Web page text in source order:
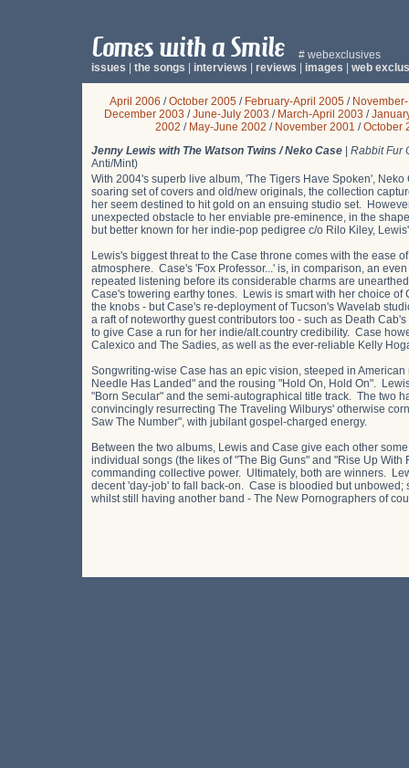
# webexclusives
issues
the songs interviews reviews images web
April 2006 /October 2005/ February-April 2005/
December 2003 /June-July 2003 / March-April 2003 /
2002 / May-June 2002 / November 2001 /October
Jenny Lewis with The Watson Twins / Neko Case
Rabbit Fur
Anti/Mint)
With 2004's superb live album, 'The Tigers Have Spoken',
soaring set of covers and old/new originals, the collection
her seem destined to hit gold on an ensuing studio set.
unexpected obstacle to her enviable pre-eminence, in the
but better known for her indie-pop pedigree c/o Rilo Kiley,
Lewis's biggest threat to the Case throne comes with the ease
atmosphere. Case's 'Fox Professor...' is, in comparison, an
repeated listening before its considerable charms are
Case's towering earthy tones. Lewis is smart with her choice
the knobs - but Case's re-deployment of Tucson's Wavelab
a raft of noteworthy guest contributors too - such as Death
to give Case a run for her indie/alt.country credibility. Case
Calexico and The Sadies, as well as the ever-reliable Kelly
Songwriting-wise Case has an epic vision, steeped in
Needle Has Landed" and the rousing "Hold On, Hold On".
"Born Secular" and the semi-autographical title track. The two
convincingly resurrecting The Traveling Wilburys' otherwise
Saw The Number", with jubilant gospel-charged energy.
Between the two albums, Lewis and Case give each other
individual songs (the likes of "The Big Guns" and "Rise Up
commanding collective power. Ultimately, both are winners.
decent 'day-job' to fall back-on. Case is bloodied but
whilst still having another band - The New Pornographers of